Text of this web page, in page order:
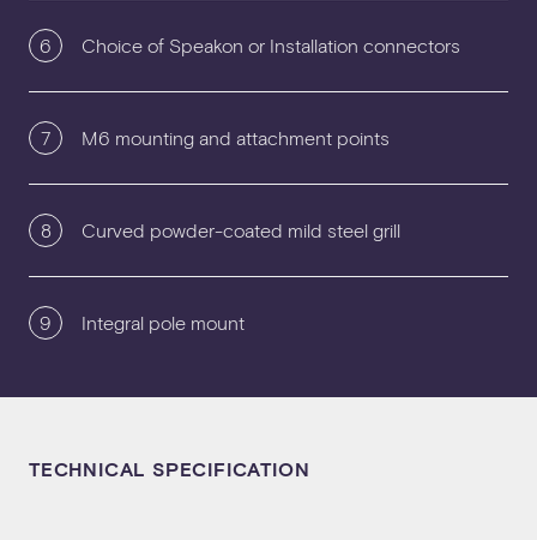
6 Choice of Speakon or Installation connectors
7 M6 mounting and attachment points
8 Curved powder-coated mild steel grill
9 Integral pole mount
TECHNICAL SPECIFICATION